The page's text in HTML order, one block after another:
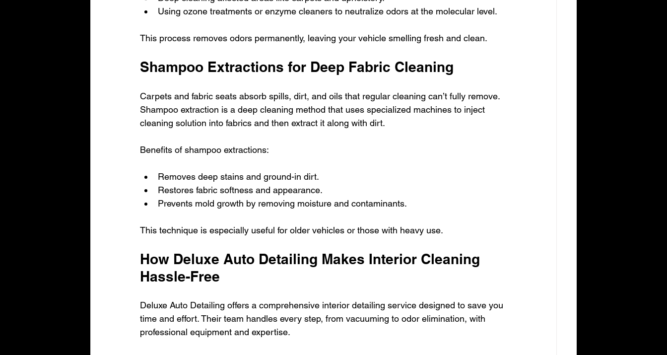
Using ozone treatments or enzyme cleaners to neutralize odors at the molecular level.
This process removes odors permanently, leaving your vehicle smelling fresh and clean.
Shampoo Extractions for Deep Fabric Cleaning
Carpets and fabric seats absorb spills, dirt, and oils that regular cleaning can’t fully remove.
Shampoo extraction is a deep cleaning method that uses specialized machines to inject
cleaning solution into fabrics and then extract it along with dirt.
Benefits of shampoo extractions:
Removes deep stains and ground-in dirt.
Restores fabric softness and appearance.
Prevents mold growth by removing moisture and contaminants.
This technique is especially useful for older vehicles or those with heavy use.
How Deluxe Auto Detailing Makes Interior Cleaning
Hassle-Free
Deluxe Auto Detailing offers a comprehensive interior detailing service designed to save you
time and effort. Their team handles every step, from vacuuming to odor elimination, with
professional equipment and expertise.